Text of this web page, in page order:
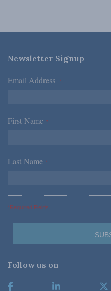
Newsletter Signup
Email Address *
First Name *
Last Name *
*Required Fields
Follow us on